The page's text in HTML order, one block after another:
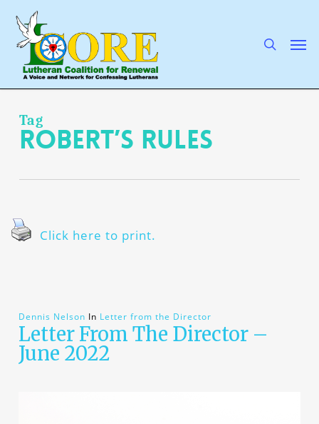
main
content
Tag
Robert’s Rules
Click here to print.
Dennis Nelson In Letter from the Director
Letter From The Director –
June 2022